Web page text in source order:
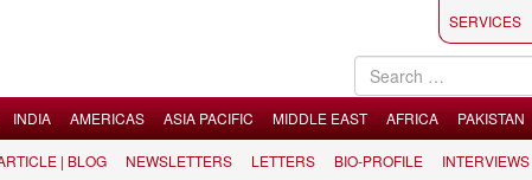
SERVICES
INDIA AMERICAS ASIA PACIFIC MIDDLE EAST AFRICA PAKISTAN
| BLOG NEWSLETTERS LETTERS BIO-PROFILE INTERVIEWS